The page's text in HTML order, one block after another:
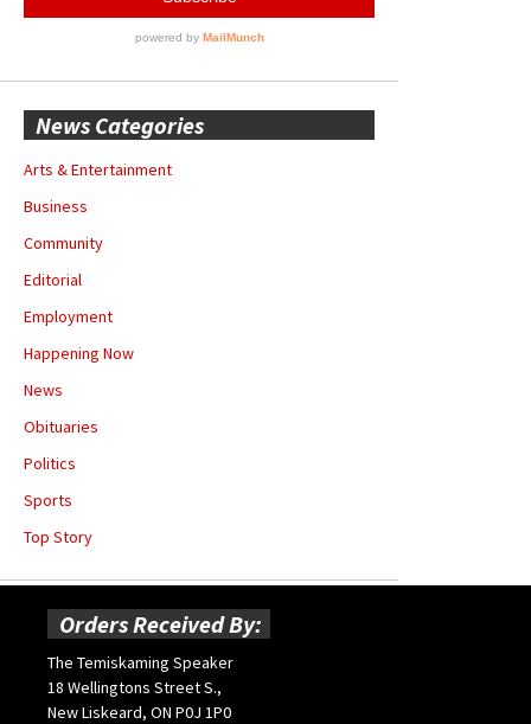
News Categories
Arts & Entertainment
Business
Community
Editorial
Employment
Happening Now
News
Obituaries
Politics
Sports
Top Story
Orders Received By:
The Temiskaming Speaker
18 Wellingtons Street S.,
New Liskeard, ON P0J 1P0